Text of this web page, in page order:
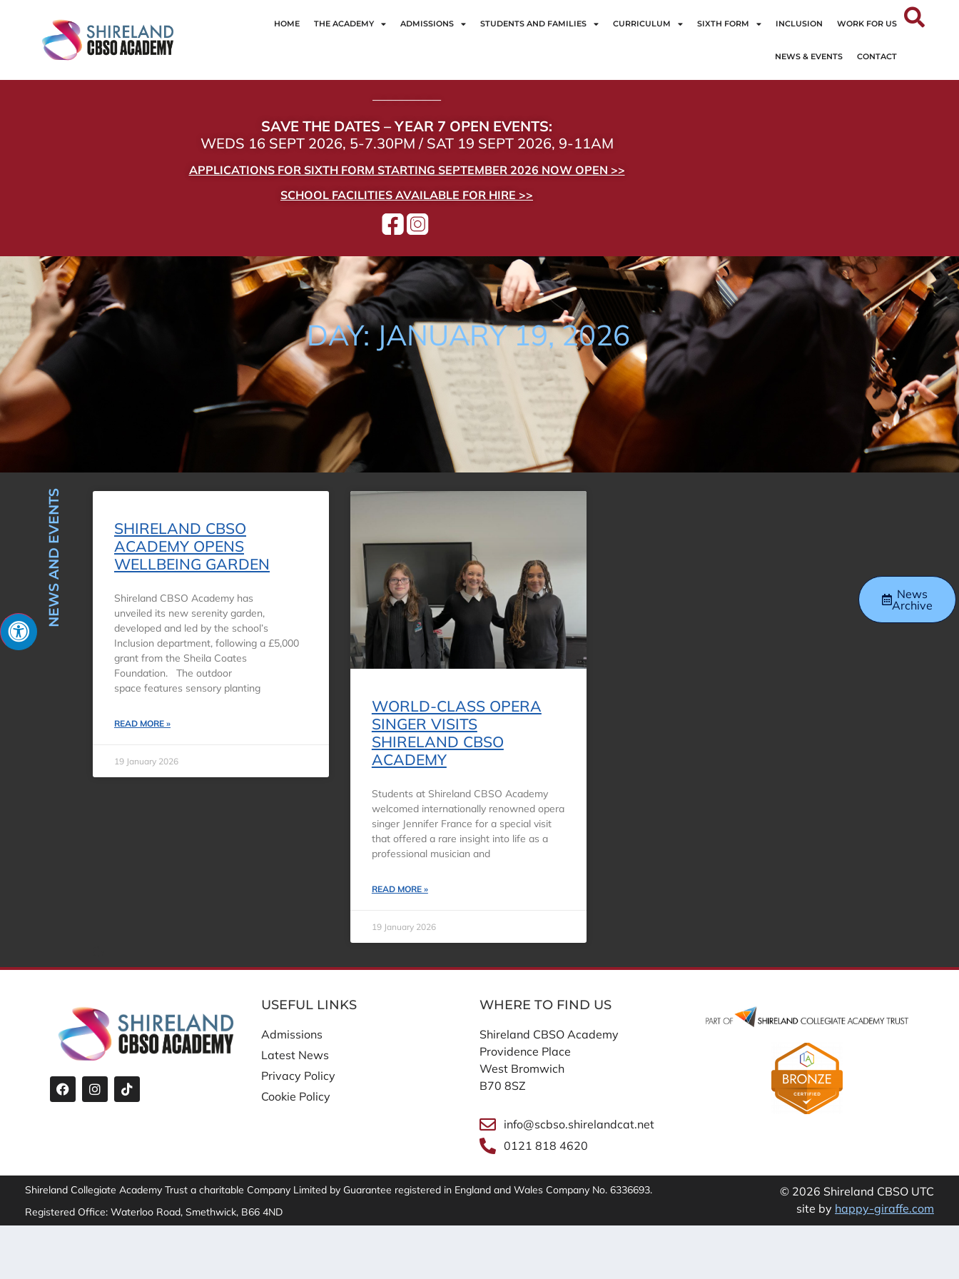
HOME THE ACADEMY ADMISSIONS STUDENTS AND FAMILIES CURRICULUM SIXTH FORM INCLUSION WORK FOR US
NEWS & EVENTS CONTACT
——————
SAVE THE DATES – YEAR 7 OPEN EVENTS:
WEDS 16 SEPT 2026, 5-7.30PM / SAT 19 SEPT 2026, 9-11AM
APPLICATIONS FOR SIXTH FORM STARTING SEPTEMBER 2026 NOW OPEN >>
SCHOOL FACILITIES AVAILABLE FOR HIRE >>
DAY: JANUARY 19, 2026
NEWS AND EVENTS
SHIRELAND CBSO
ACADEMY OPENS
WELLBEING GARDEN
Shireland CBSO Academy has
unveiled its new serenity garden,
developed and led by the school’s
Inclusion department, following a £5,000
grant from the Sheila Coates
Foundation. The outdoor
space features sensory planting
READ MORE »
19 January 2026
WORLD-CLASS OPERA
SINGER VISITS
SHIRELAND CBSO
ACADEMY
Students at Shireland CBSO Academy
welcomed internationally renowned opera
singer Jennifer France for a special visit
that offered a rare insight into life as a
professional musician and
READ MORE »
19 January 2026
News
Archive
USEFUL LINKS
Admissions
Latest News
Privacy Policy
Cookie Policy
WHERE TO FIND US
Shireland CBSO Academy
Providence Place
West Bromwich
B70 8SZ
info@scbso.shirelandcat.net
0121 818 4620
Shireland Collegiate Academy Trust a charitable Company Limited by Guarantee registered in England and Wales Company No. 6336693.
Registered Office: Waterloo Road, Smethwick, B66 4ND
© 2026 Shireland CBSO UTC
site by happy-giraffe.com